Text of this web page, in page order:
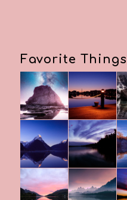
Favorite Things